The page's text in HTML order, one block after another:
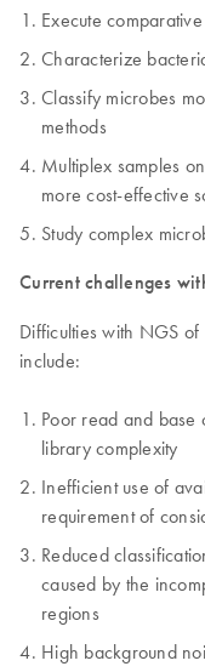
Execute
Characterize
Classify microbes
methods
Multiplex samples
more cost-effective
Study complex
Current challenges
Difficulties with NGS
include:
Poor read and base
library complexity
Inefficient use of
requirement of
Reduced
caused by the
regions
High background